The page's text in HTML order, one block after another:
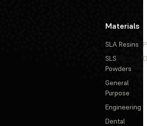
Materials
SLA Resins
SLS
Powders
General
Purpose
Engineering
Dental